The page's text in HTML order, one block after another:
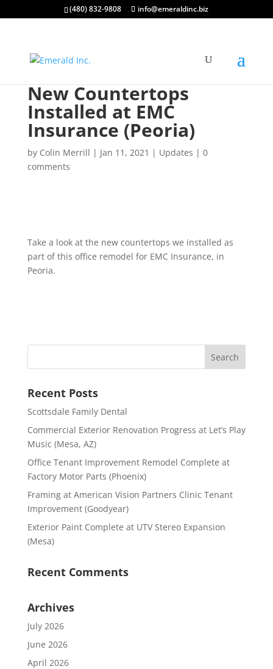
(480) 832-9808 info@emeraldinc.biz
New Countertops
Installed at EMC
Insurance (Peoria)
by Colin Merrill | Jan 11, 2021 | Updates | 0
comments
Take a look at the new countertops we installed as
part of this office remodel for EMC Insurance, in
Peoria.
Recent Posts
Scottsdale Family Dental
Commercial Exterior Renovation Progress at Let’s Play
Music (Mesa, AZ)
Office Tenant Improvement Remodel Complete at
Factory Motor Parts (Phoenix)
Framing at American Vision Partners Clinic Tenant
Improvement (Goodyear)
Exterior Paint Complete at UTV Stereo Expansion
(Mesa)
Recent Comments
Archives
July 2026
June 2026
April 2026